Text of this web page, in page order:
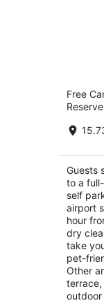
out
Slatina
županija
Free
Guests
to a
self
airport
hour
dry
take
pet-
Other
terrace,
outdoor